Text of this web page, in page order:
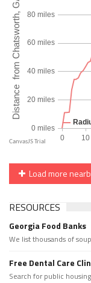
Load more
RESOURCES
Georgia Food Banks
We list thousands of
Free Dental Care
Search for public